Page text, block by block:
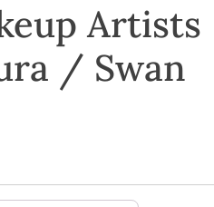
Artists
/ Swan